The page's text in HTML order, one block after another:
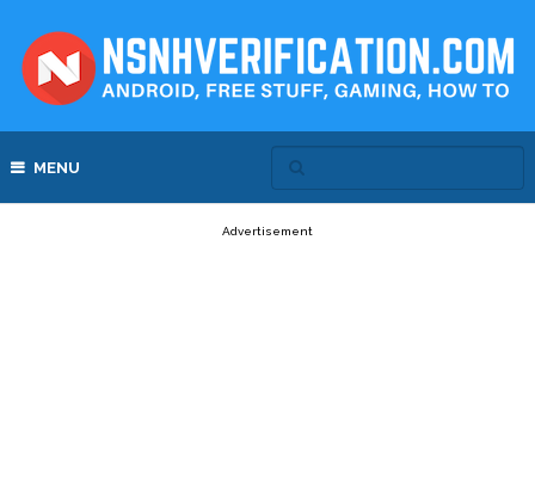
MENU
Advertisement